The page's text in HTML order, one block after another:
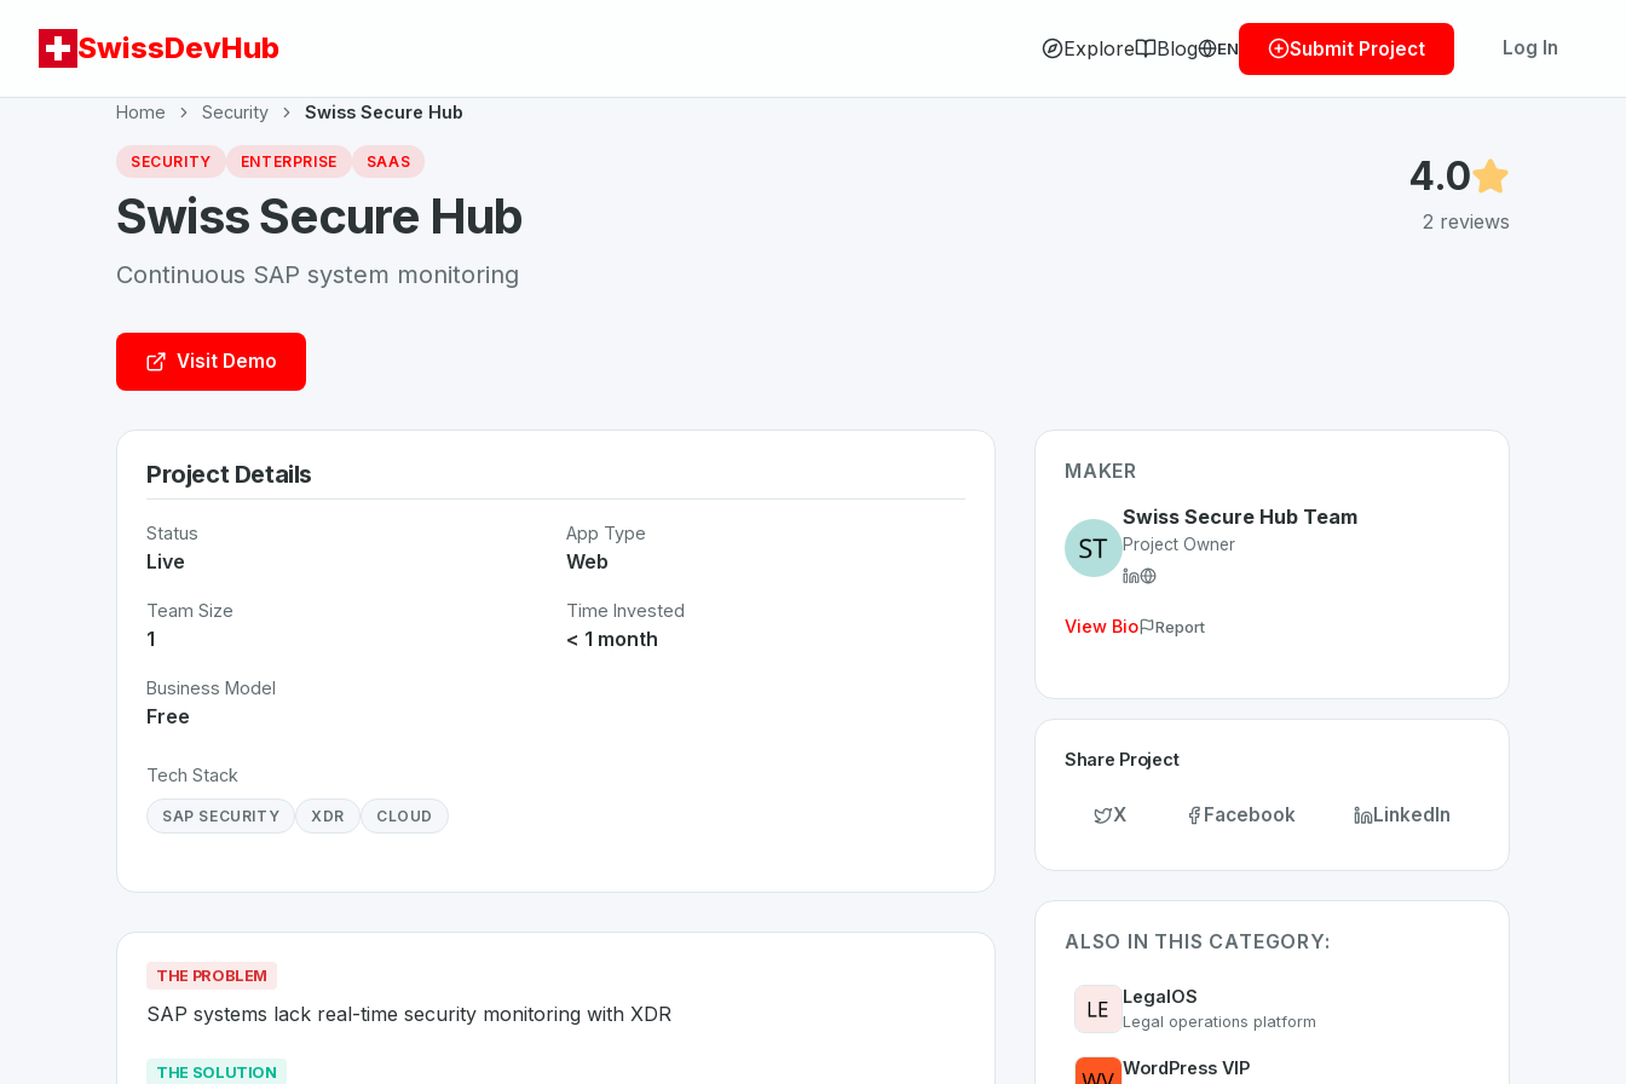
SwissDevHub Explore Blog EN Submit Project Log In
Home Security Swiss Secure Hub
SECURITY ENTERPRISE SAAS
Swiss Secure Hub
Continuous SAP system monitoring
4.0
2 reviews
Visit Demo
Project Details
Status
Live
App Type
Web
Team Size
1
Time Invested
< 1 month
Business Model
Free
Tech Stack
SAP SECURITY XDR CLOUD
THE PROBLEM
SAP systems lack real-time security monitoring with XDR
THE SOLUTION
MAKER
Swiss Secure Hub Team
Project Owner
View Bio Report
Share Project
X Facebook LinkedIn
ALSO IN THIS CATEGORY:
LegalOS
Legal operations platform
WordPress VIP